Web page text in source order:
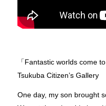
「Fantastic worlds come
Tsukuba Citizen’s Gallery
One day, my son brought